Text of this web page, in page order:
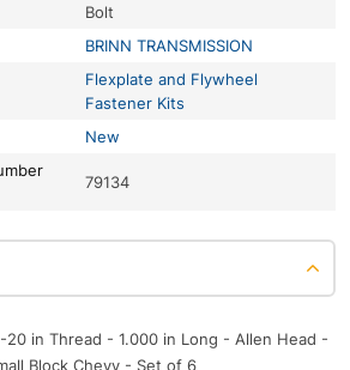
Bolt
BRINN TRANSMISSION
Flexplate and Flywheel
Fastener Kits
New
79134
in Thread - 1.000 in Long - Allen Head -
Block Chevy - Set of 6